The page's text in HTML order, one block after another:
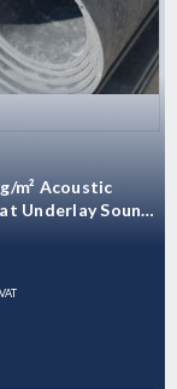
m² Acoustic
Underlay Sound
Roll - - 2.4m2